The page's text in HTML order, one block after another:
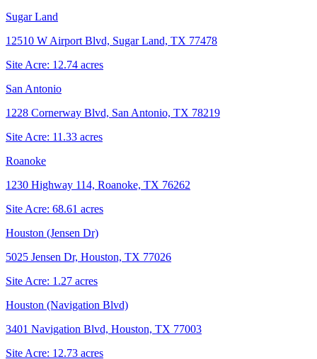
Sugar Land
12510 W Airport Blvd, Sugar Land, TX 77478
Site Acre: 12.74 acres
San Antonio
1228 Cornerway Blvd, San Antonio, TX 78219
Site Acre: 11.33 acres
Roanoke
1230 Highway 114, Roanoke, TX 76262
Site Acre: 68.61 acres
Houston (Jensen Dr)
5025 Jensen Dr, Houston, TX 77026
Site Acre: 1.27 acres
Houston (Navigation Blvd)
3401 Navigation Blvd, Houston, TX 77003
Site Acre: 12.73 acres